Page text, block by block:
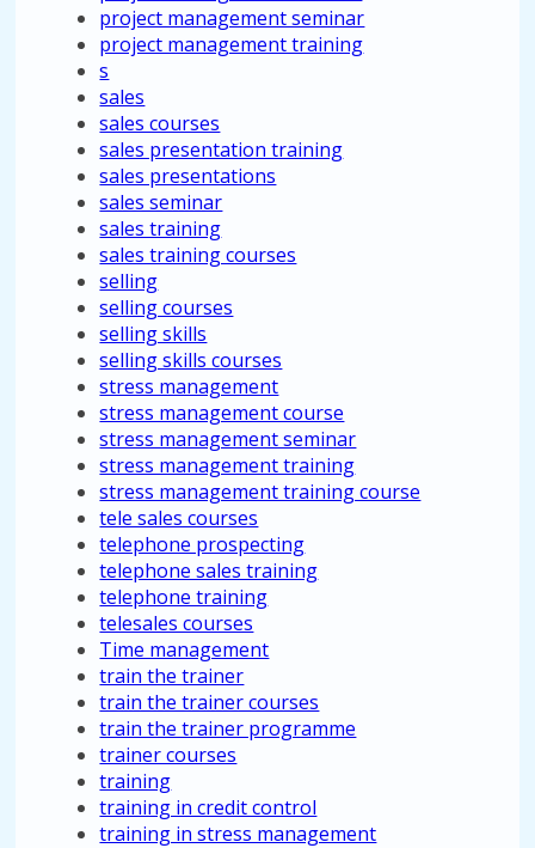
project management seminar
project management training
s
sales
sales courses
sales presentation training
sales presentations
sales seminar
sales training
sales training courses
selling
selling courses
selling skills
selling skills courses
stress management
stress management course
stress management seminar
stress management training
stress management training course
tele sales courses
telephone prospecting
telephone sales training
telephone training
telesales courses
Time management
train the trainer
train the trainer courses
train the trainer programme
trainer courses
training
training in credit control
training in stress management